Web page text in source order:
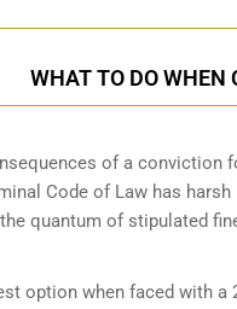
WHAT TO DO WHEN
of a conviction
Code of Law has
quantum of stipulated
option when faced with a